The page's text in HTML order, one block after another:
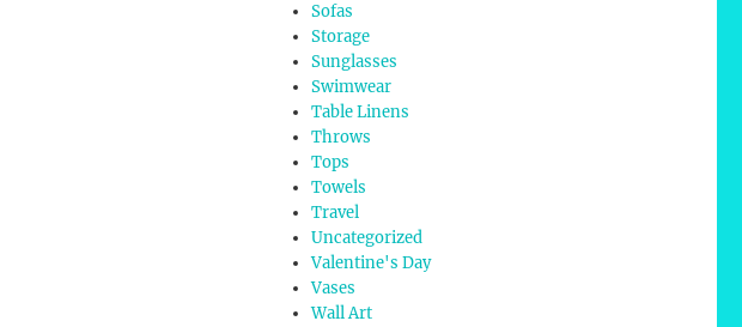
Sofas
Storage
Sunglasses
Swimwear
Table Linens
Throws
Tops
Towels
Travel
Uncategorized
Valentine's Day
Vases
Wall Art